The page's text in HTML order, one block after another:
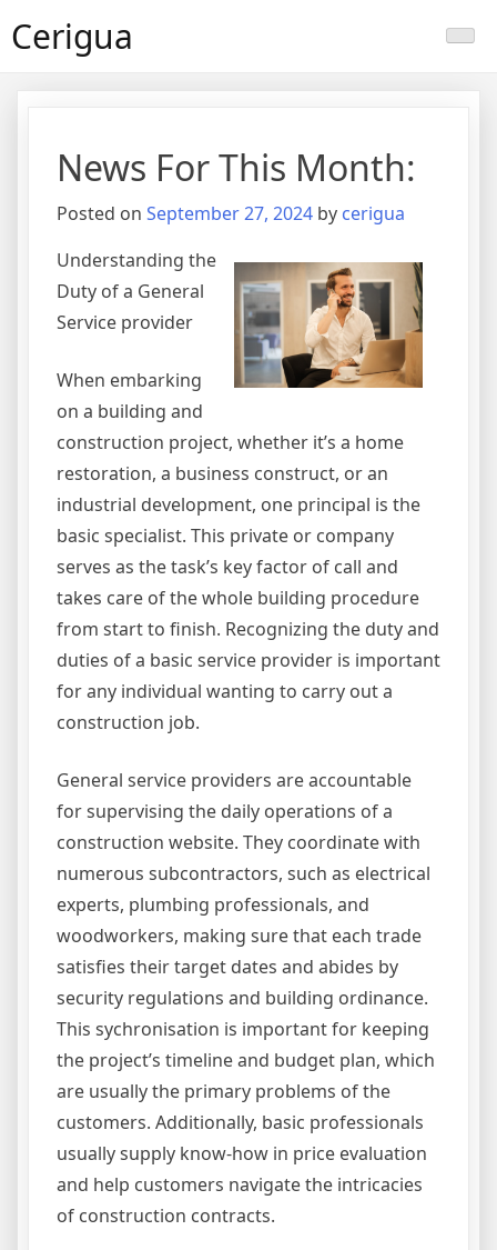
toCerigua
News For This Month:
Posted on September 27, 2024 by cerigua
Understanding the
Duty of a General
Service provider
When embarking
on a building and
construction project, whether it’s a home
restoration, a business construct, or an
industrial development, one principal is the
basic specialist. This private or company
serves as the task’s key factor of call and
takes care of the whole building procedure
from start to finish. Recognizing the duty and
duties of a basic service provider is important
for any individual wanting to carry out a
construction job.
General service providers are accountable
for supervising the daily operations of a
construction website. They coordinate with
numerous subcontractors, such as electrical
experts, plumbing professionals, and
woodworkers, making sure that each trade
satisfies their target dates and abides by
security regulations and building ordinance.
This sychronisation is important for keeping
the project’s timeline and budget plan, which
are usually the primary problems of the
customers. Additionally, basic professionals
usually supply know-how in price evaluation
and help customers navigate the intricacies
of construction contracts.